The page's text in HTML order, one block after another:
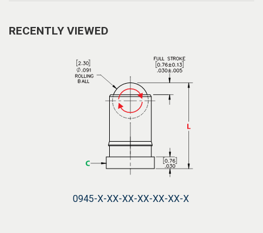
RECENTLY VIEWED
0945-X-XX-XX-XX-XX-XX-X